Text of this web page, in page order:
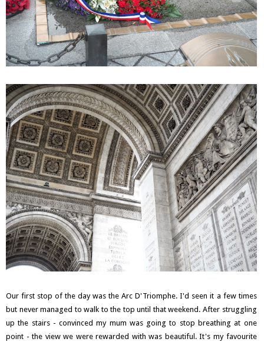
Our first stop of the day was the Arc D'Triomphe. I'd seen it a few times
but never managed to walk to the top until that weekend. After struggling
up the stairs - convinced my mum was going to stop breathing at one
point - the view we were rewarded with was beautiful. It's my favourite